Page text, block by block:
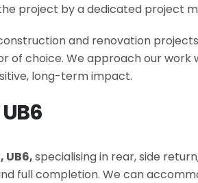
project by a dedicated project
and renovation
of choice. We approach our
long-term impact.
UB6,specialising in rear, side
full completion. We can